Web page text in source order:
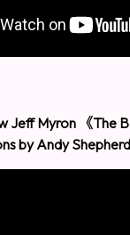
Jeff Myron 《The
by Andy